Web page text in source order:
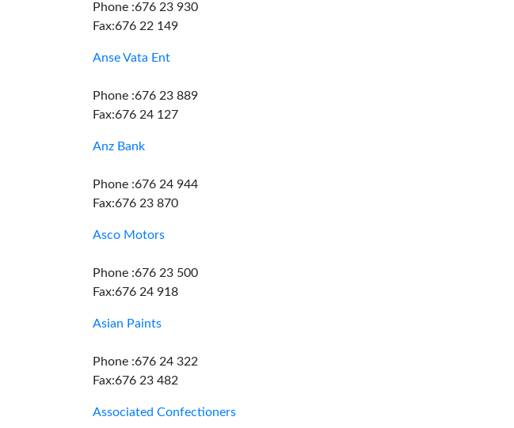
Phone :676 23 930
Fax:676 22 149
Anse Vata Ent
Phone :676 23 889
Fax:676 24 127
Anz Bank
Phone :676 24 944
Fax:676 23 870
Asco Motors
Phone :676 23 500
Fax:676 24 918
Asian Paints
Phone :676 24 322
Fax:676 23 482
Associated Confectioners